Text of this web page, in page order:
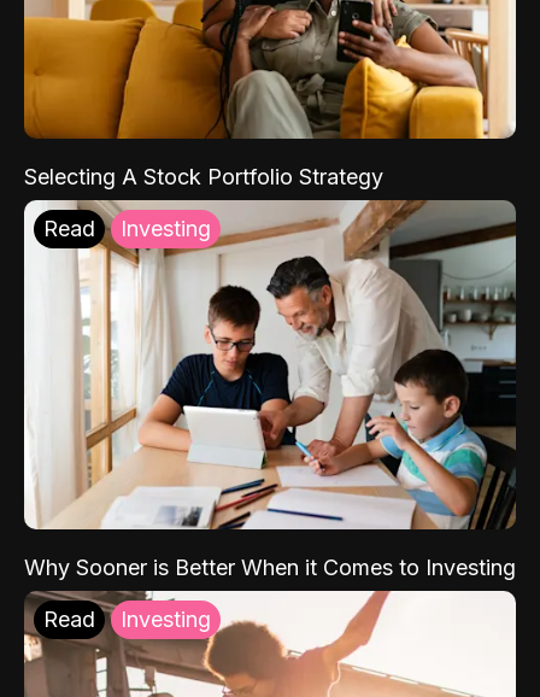
Selecting A Stock Portfolio Strategy
Read Investing
Why Sooner is Better When it Comes to Investing
Read Investing